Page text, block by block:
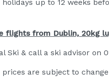
up to 12 weeks
flights from Dublin, 20kg
Ski & call a ski advisor on
are subject to